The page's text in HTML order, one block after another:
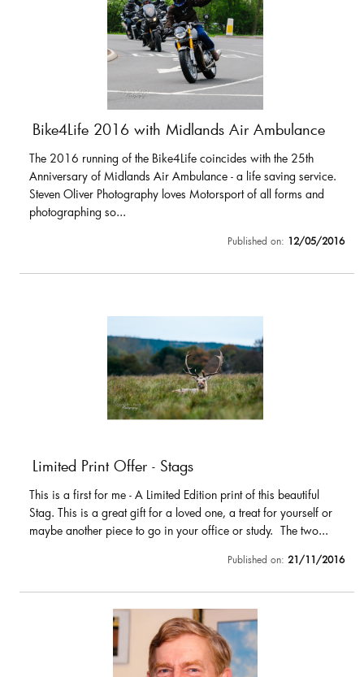
Bike4Life 2016 with Midlands Air Ambulance
The 2016 running of the Bike4Life coincides with the 25th
Anniversary of Midlands Air Ambulance - a life saving service.
Steven Oliver Photography loves Motorsport of all forms and
photographing so...
Published on: 12/05/2016
Limited Print Offer - Stags
This is a first for me - A Limited Edition print of this beautiful
Stag. This is a great gift for a loved one, a treat for yourself or
maybe another piece to go in your office or study. The two...
Published on: 21/11/2016